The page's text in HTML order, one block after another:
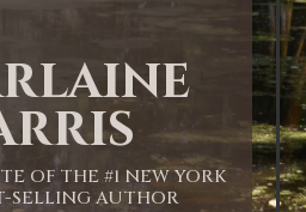
OF THE #1 NEW YORK
SELLING AUTHOR